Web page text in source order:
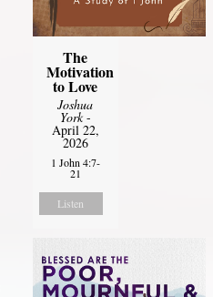
The
Motivation
to Love
Joshua
York-
April 22,
2026
1 John 4:7-
21
Listen